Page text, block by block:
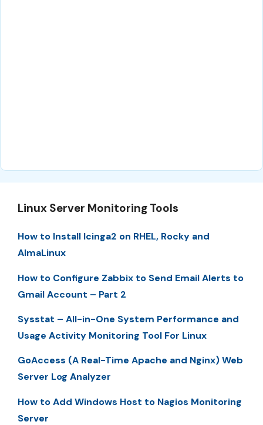
Linux Server Monitoring Tools
How to Install Icinga2 on RHEL, Rocky and
AlmaLinux
How to Configure Zabbix to Send Email Alerts to
Gmail Account – Part 2
Sysstat – All-in-One System Performance and
Usage Activity Monitoring Tool For Linux
GoAccess (A Real-Time Apache and Nginx) Web
Server Log Analyzer
How to Add Windows Host to Nagios Monitoring
Server